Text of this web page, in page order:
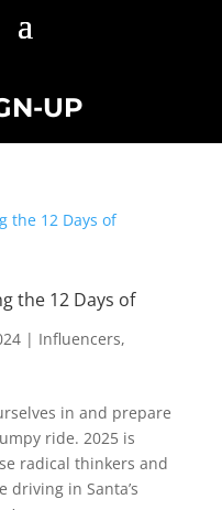
UP
the 12 Days of
| Influencers,
in and prepare
ride. 2025 is
radical thinkers and
driving in Santa’s